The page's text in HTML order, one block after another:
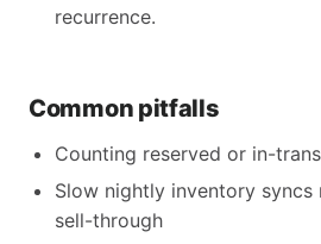
recurrence.
Common pitfalls
Counting reserved or in-
Slow nightly inventory syncs
sell-through